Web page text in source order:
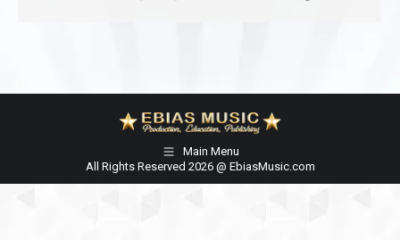
Main Menu
All Rights Reserved 2026 @ EbiasMusic.com